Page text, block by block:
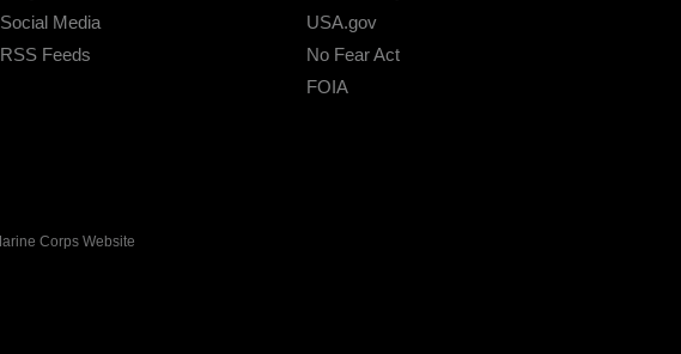
Social Media
RSS Feeds
USA.gov
No Fear Act
FOIA
Corps Website